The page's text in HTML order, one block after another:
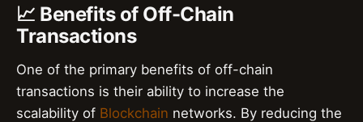
📈 Benefits of Off-Chain
Transactions
One of the primary benefits of off-chain
transactions is their ability to increase the
scalability of Blockchain networks. By reducing the